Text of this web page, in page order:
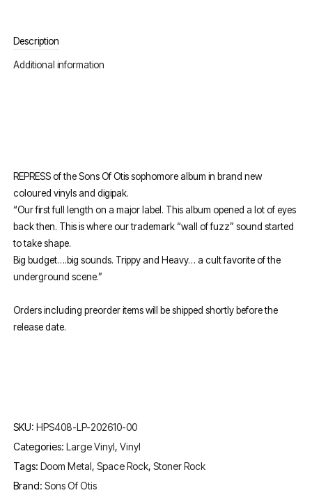
Description
Additional information
REPRESS of the Sons Of Otis sophomore album in brand new
coloured vinyls and digipak.
“Our first full length on a major label. This album opened a lot of eyes
back then. This is where our trademark “wall of fuzz” sound started
to take shape.
Big budget….big sounds. Trippy and Heavy… a cult favorite of the
underground scene.”
Orders including preorder items will be shipped shortly before the
release date.
SKU:HPS408-LP-202610-00
Categories:Large Vinyl,Vinyl
Tags:Doom Metal,Space Rock,Stoner Rock
Brand:Sons Of Otis